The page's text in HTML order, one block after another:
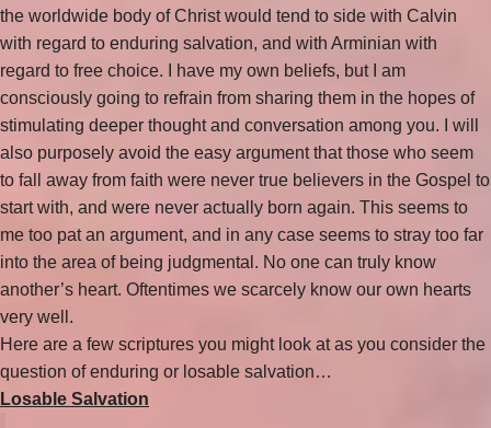
the worldwide body of Christ would tend to side with Calvin
with regard to enduring salvation, and with Arminian with
regard to free choice. I have my own beliefs, but I am
consciously going to refrain from sharing them in the hopes of
stimulating deeper thought and conversation among you. I will
also purposely avoid the easy argument that those who seem
to fall away from faith were never true believers in the Gospel to
start with, and were never actually born again. This seems to
me too pat an argument, and in any case seems to stray too far
into the area of being judgmental. No one can truly know
another’s heart. Oftentimes we scarcely know our own hearts
very well.
Here are a few scriptures you might look at as you consider the
question of enduring or losable salvation…
Losable Salvation